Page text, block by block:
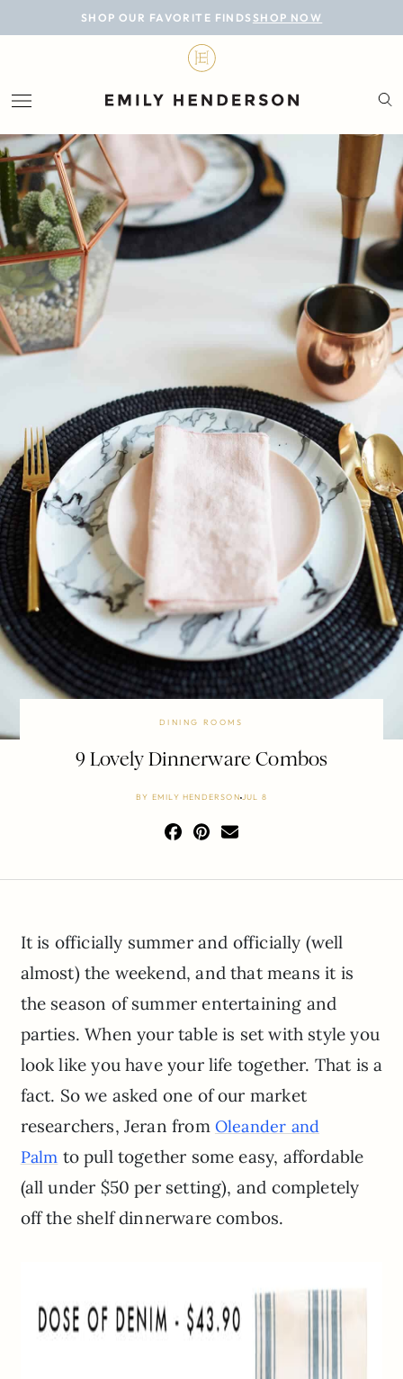
SHOP OUR FAVORITE FINDS SHOP NOW
BLOG
LIFESTYLE
PERSONAL
ROOMS
PROJECTS
SHOP
DINING ROOMS
9 Lovely Dinnerware Combos
BY EMILY HENDERSON JUL 8
It is officially summer and officially (well
almost) the weekend, and that means it is
the season of summer entertaining and
parties. When your table is set with style you
look like you have your life together. That is a
fact. So we asked one of our market
researchers, Jeran from Oleander and
Palm to pull together some easy, affordable
(all under $50 per setting), and completely
off the shelf dinnerware combos.